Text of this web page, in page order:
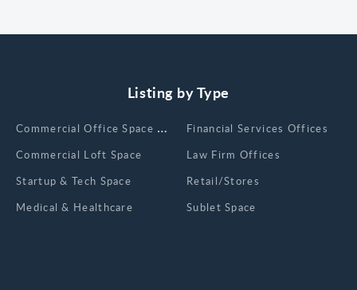
Listing by Type
Сommercial Office Space for Rent
Commercial Loft Space
Startup & Tech Space
Medical & Healthcare
Financial Services Offices
Law Firm Offices
Retail/Stores
Sublet Space